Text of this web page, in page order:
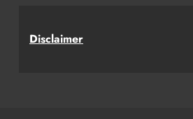
Disclaimer